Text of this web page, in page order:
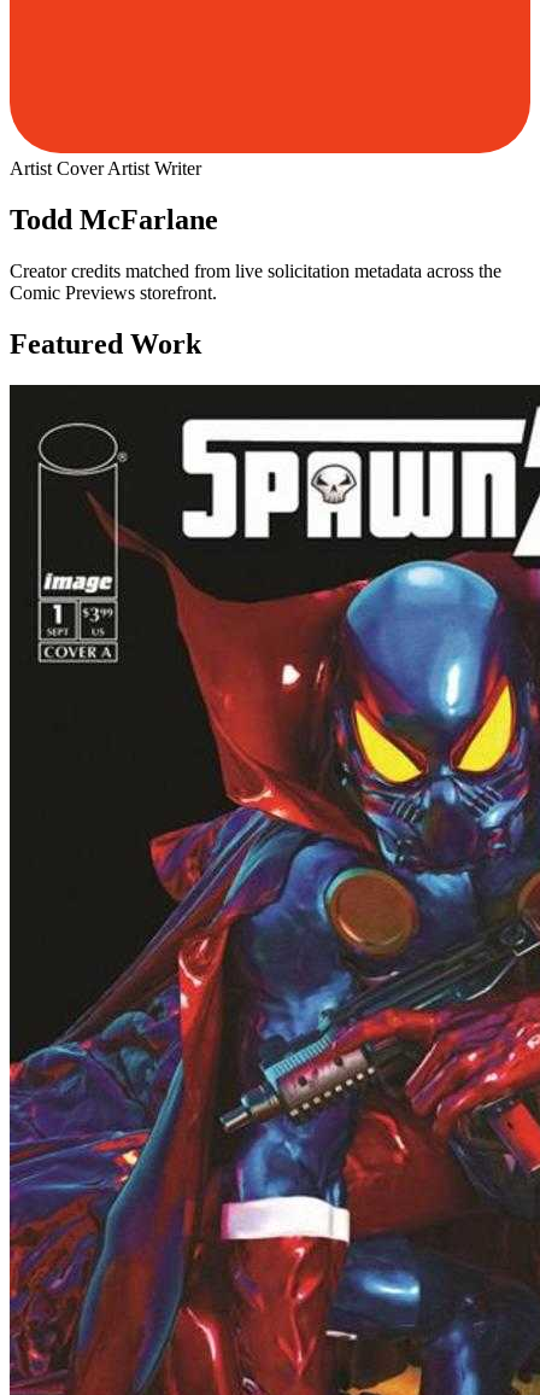
Artist Cover Artist Writer
Todd McFarlane
Creator credits matched from live solicitation metadata across the
Comic Previews storefront.
Featured Work